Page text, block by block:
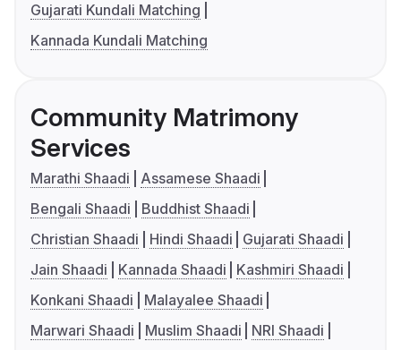
Gujarati Kundali Matching
Kannada Kundali Matching
Community Matrimony
Services
Marathi Shaadi
Assamese Shaadi
Bengali Shaadi
Buddhist Shaadi
Christian Shaadi
Hindi Shaadi
Gujarati Shaadi
Jain Shaadi
Kannada Shaadi
Kashmiri Shaadi
Konkani Shaadi
Malayalee Shaadi
Marwari Shaadi
Muslim Shaadi
NRI Shaadi